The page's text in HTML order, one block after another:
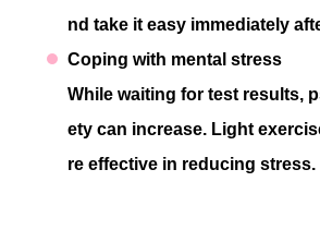
nd take it easy immediately
Coping with mental stress
While waiting for test results,
ety can increase. Light
re effective in reducing stress.